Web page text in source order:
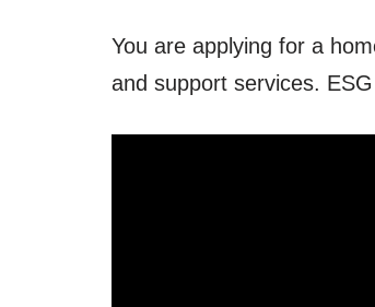
You are applying for a
and support services.